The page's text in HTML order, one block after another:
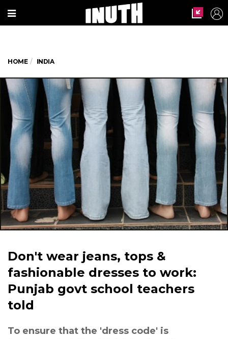
HOME INDIA
Don't wear jeans, tops &
fashionable dresses to work:
Punjab govt school teachers
told
To ensure that the 'dress code' is